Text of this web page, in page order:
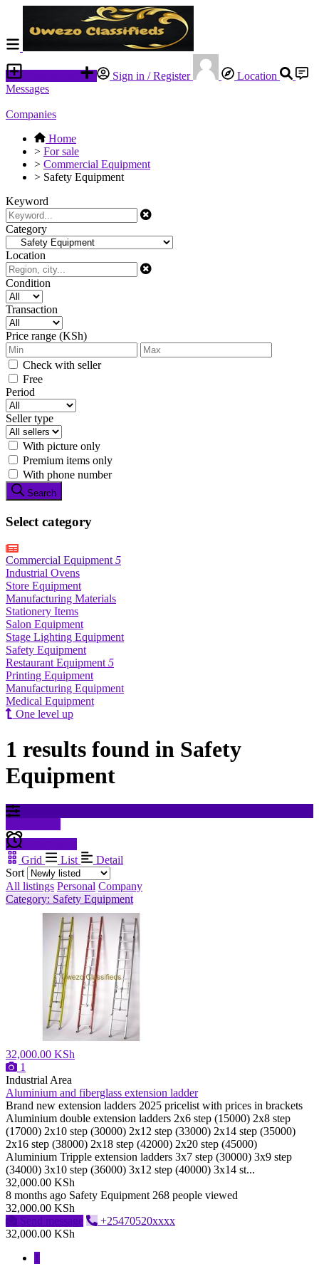
Sign in / Register
Location
Messages
Companies
Home
> For sale
> Commercial Equipment
> Safety Equipment
Keyword
Category
Location
Condition
Transaction
Price range (KSh)
Check with seller
Free
Period
Seller type
With picture only
Premium items only
With phone number
Search
Select category
Commercial Equipment 5
Industrial Ovens
Store Equipment
Manufacturing Materials
Stationery Items
Salon Equipment
Stage Lighting Equipment
Safety Equipment
Restaurant Equipment 5
Printing Equipment
Manufacturing Equipment
Medical Equipment
One level up
1 results found in Safety
Equipment
Grid
List
Detail
Sort
All listings Personal Company
Category: Safety Equipment
32,000.00 KSh
1
Industrial Area
Aluminium and fiberglass extension ladder
Brand new extension ladders 2025 pricelist with prices in brackets
Aluminium double extension ladders 2x6 step (15000) 2x8 step
(17000) 2x10 step (30000) 2x12 step (33000) 2x14 step (35000)
2x16 step (38000) 2x18 step (42000) 2x20 step (45000)
Aluminium Tripple extension ladders 3x7 step (30000) 3x9 step
(34000) 3x10 step (36000) 3x12 step (40000) 3x14 st...
32,000.00 KSh
8 months ago Safety Equipment 268 people viewed
32,000.00 KSh
Send message
+25470520xxxx
32,000.00 KSh